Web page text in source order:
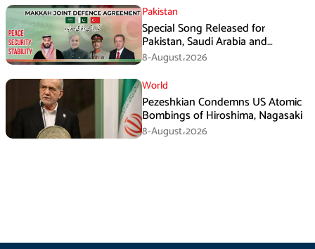
Pakistan
Special Song Released for
Pakistan, Saudi Arabia and
Turkiye’s Makkah Defence
Agreement
8-August،2026
World
Pezeshkian Condemns US Atomic
Bombings of Hiroshima, Nagasaki
8-August،2026